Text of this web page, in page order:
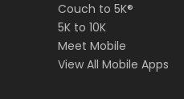
Couch to 5K®
5K to 10K
Meet Mobile
View All Mobile Apps